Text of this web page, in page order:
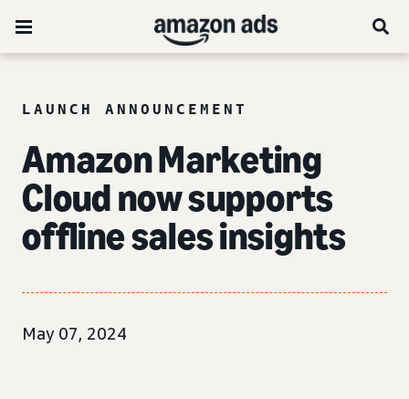
LAUNCH ANNOUNCEMENT
Amazon Marketing
Cloud now supports
offline sales insights
May 07, 2024